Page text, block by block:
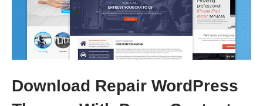
Download Repair WordPress